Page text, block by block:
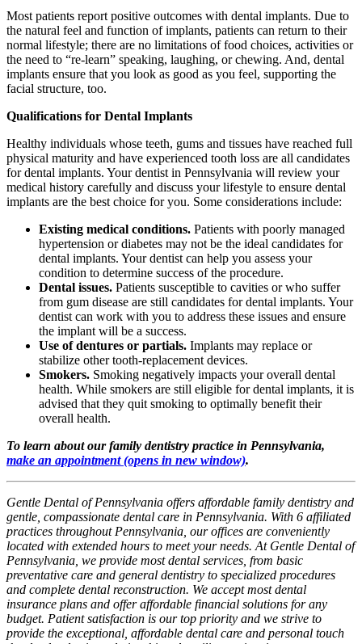
Most patients report positive outcomes with dental implants. Due to
the natural feel and function of implants, patients can return to their
normal lifestyle; there are no limitations of food choices, activities or
the need to “re-learn” speaking, laughing, or chewing. And, dental
implants ensure that you look as good as you feel, supporting the
facial structure, too.
Qualifications for Dental Implants
Healthy individuals whose teeth, gums and tissues have reached full
physical maturity and have experienced tooth loss are all candidates
for dental implants. Your dentist in Pennsylvania will review your
medical history carefully and discuss your lifestyle to ensure dental
implants are the best choice for you. Some considerations include:
Existing medical conditions. Patients with poorly managed
hypertension or diabetes may not be the ideal candidates for
dental implants. Your dentist can help you assess your
condition to determine success of the procedure.
Dental issues. Patients susceptible to cavities or who suffer
from gum disease are still candidates for dental implants. Your
dentist can work with you to address these issues and ensure
the implant will be a success.
Use of dentures or partials. Implants may replace or
stabilize other tooth-replacement devices.
Smokers. Smoking negatively impacts your overall dental
health. While smokers are still eligible for dental implants, it is
advised that they quit smoking to optimally benefit their
overall health.
To learn about our family dentistry practice in Pennsylvania,
make an appointment(opens in new window).
Gentle Dental of Pennsylvania offers affordable family dentistry and
gentle, compassionate dental care in Pennsylvania. With 6 affiliated
practices throughout Pennsylvania, our offices are conveniently
located with extended hours to meet your needs. At Gentle Dental of
Pennsylvania, we provide most dental services, from basic
preventative care and general dentistry to specialized procedures
and complete dental reconstruction. We accept most dental
insurance plans and offer affordable financial solutions for any
budget. Patient satisfaction is our top priority and we strive to
provide the exceptional, affordable dental care and personal touch